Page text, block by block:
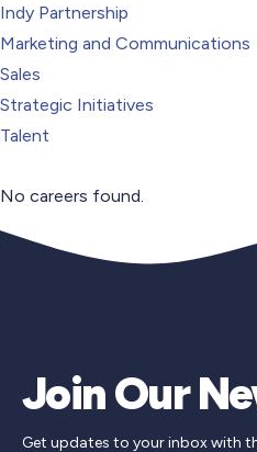
Indy Partnership
Marketing and Communications
Sales
Strategic Initiatives
Talent
No careers found.
Join Our
Get updates to your inbox with